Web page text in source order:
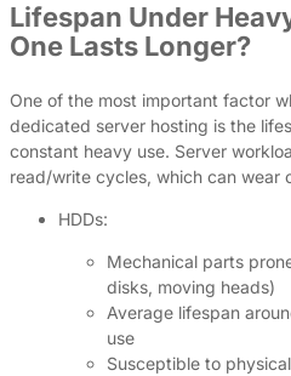
Lifespan Under
One Lasts Longer?
One of the most important factor
dedicated server hosting is the
constant heavy use. Server
read/write cycles, which can wear
HDDs:
Mechanical parts
disks, moving heads)
Average lifespan
use
Susceptible to